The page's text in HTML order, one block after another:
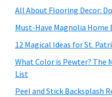
All About Flooring Decor:
Must-Have Magnolia Home
12 Magical Ideas for St.
What Color is Pewter? The
List
Peel and Stick Backsplash